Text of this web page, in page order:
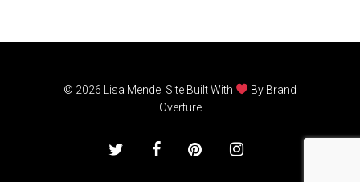
© 2026 Lisa Mende. Site Built With By Brand
Overture
twitter facebookpinterestinstagram